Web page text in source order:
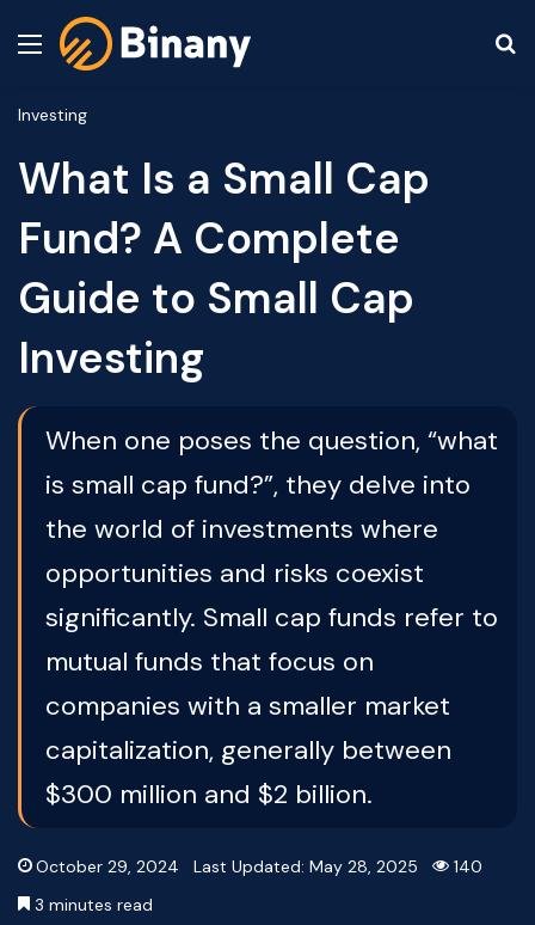
Menu
Investing
What Is a Small Cap
Fund? A Complete
Guide to Small Cap
Investing
When one poses the question, “what
is small cap fund?”, they delve into
the world of investments where
opportunities and risks coexist
significantly. Small cap funds refer to
mutual funds that focus on
companies with a smaller market
capitalization, generally between
$300 million and $2 billion.
October 29, 2024 Last Updated: May 28, 2025
140
3 minutes read